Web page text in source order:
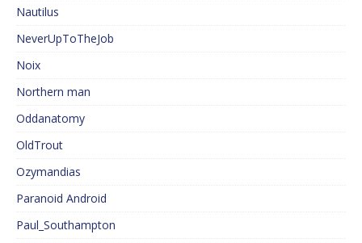
Nautilus
NeverUpToTheJob
Noix
Northern man
Oddanatomy
OldTrout
Ozymandias
Paranoid Android
Paul_Southampton